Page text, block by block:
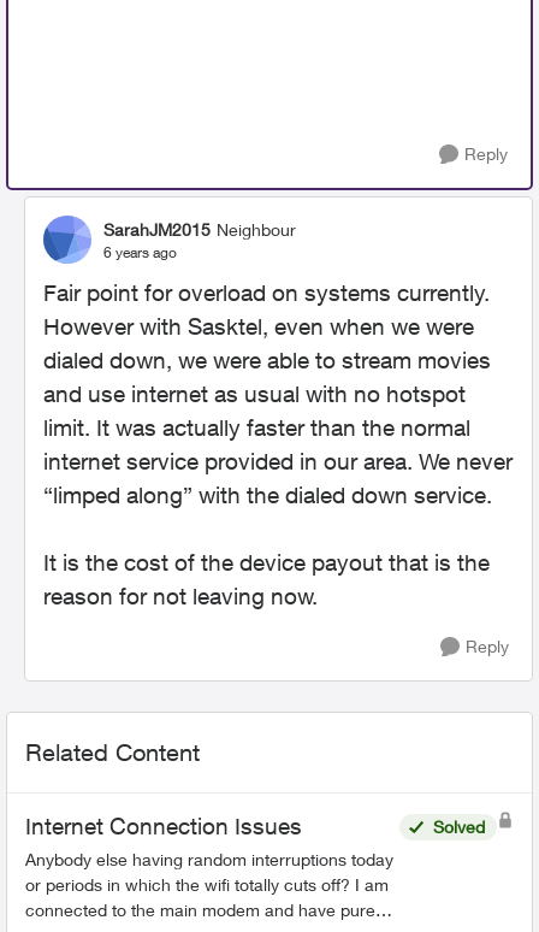
Reply
SarahJM2015 Neighbour
6 years ago
Fair point for overload on systems currently.
However with Sasktel, even when we were
dialed down, we were able to stream movies
and use internet as usual with no hotspot
limit. It was actually faster than the normal
internet service provided in our area. We never
“limped along” with the dialed down service.
It is the cost of the device payout that is the
reason for not leaving now.
Reply
Related Content
Internet Connection Issues
Anybody else having random interruptions today
or periods in which the wifi totally cuts off? I am
connected to the main modem and have pure
Solved